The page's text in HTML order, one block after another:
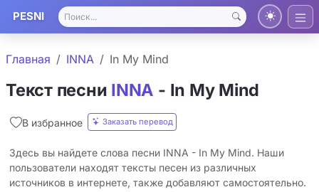
PESNI
Главная INNA In My Mind
Текст песни INNA - In My Mind
В избранное Заказать перевод
Здесь вы найдете слова песни INNA - In My Mind. Наши
пользователи находят тексты песен из различных
источников в интернете, также добавляют самостоятельно.